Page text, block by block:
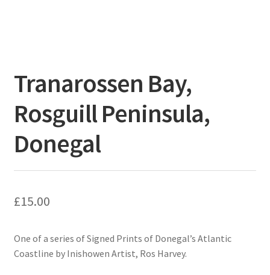
Tranarossen Bay,
Rosguill Peninsula,
Donegal
£15.00
One of a series of Signed Prints of Donegal’s Atlantic
Coastline by Inishowen Artist, Ros Harvey.